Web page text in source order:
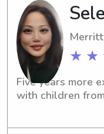
to help. Feel free
let's chat about
★ ★
Five years more
with children